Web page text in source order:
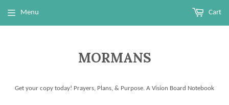
MORMANS
Get your copy today! Prayers, Plans, & Purpose. A Vision Board Notebook
Menu Cart